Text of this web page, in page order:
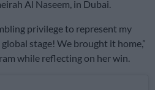
Al Naseem, in Dubai.
privilege to represent my
stage! We brought it home,”
while reflecting on her win.